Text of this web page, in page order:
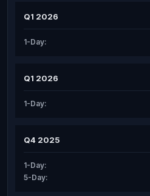
Q1 2026
1-Day:
Q1 2026
1-Day:
Q4 2025
1-Day:
5-Day: